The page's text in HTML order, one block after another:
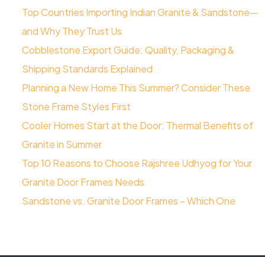
Top Countries Importing Indian Granite & Sandstone—
and Why They Trust Us
Cobblestone Export Guide: Quality, Packaging &
Shipping Standards Explained
Planning a New Home This Summer? Consider These
Stone Frame Styles First
​Cooler Homes Start at the Door: Thermal Benefits of
Granite in Summer
Top 10 Reasons to Choose Rajshree Udhyog for Your
Granite Door Frames Needs
Sandstone vs. Granite Door Frames – Which One